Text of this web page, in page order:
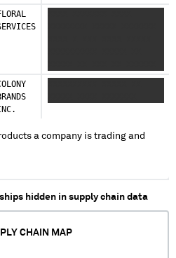
XXXXXXX XXX XXXXXXXXX
XXXXXXX XXX XXX XXX
XXXXXX XX XXX XXXXXX X
a company is trading and
hidden in supply chain data
CHAIN MAP